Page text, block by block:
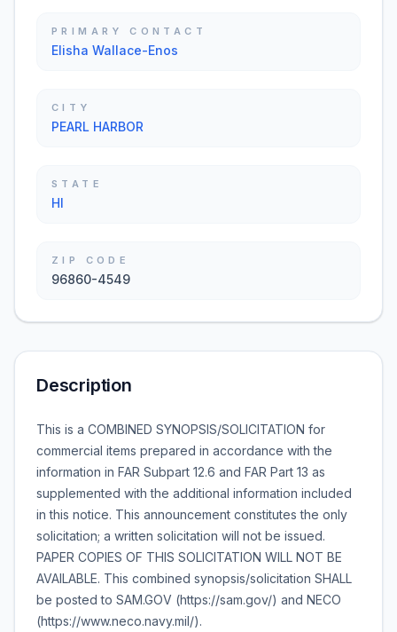
PRIMARY CONTACT
Elisha Wallace-Enos
CITY
PEARL HARBOR
STATE
HI
ZIP CODE
96860-4549
Description
This is a COMBINED SYNOPSIS/SOLICITATION for
commercial items prepared in accordance with the
information in FAR Subpart 12.6 and FAR Part 13 as
supplemented with the additional information included
in this notice. This announcement constitutes the only
solicitation; a written solicitation will not be issued.
PAPER COPIES OF THIS SOLICITATION WILL NOT BE
AVAILABLE. This combined synopsis/solicitation SHALL
be posted to SAM.GOV (https://sam.gov/) and NECO
(https://www.neco.navy.mil/).